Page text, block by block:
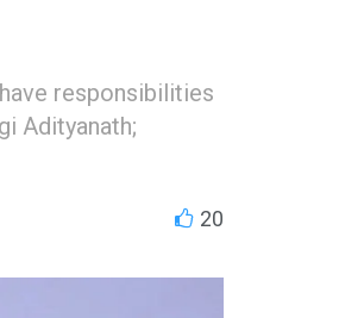
responsibilities
Adityanath;
20